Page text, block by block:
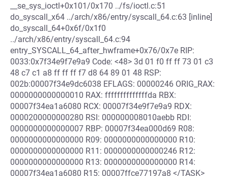
__se_sys_ioctl+0x101/0x170 ../fs/ioctl.c:51
do_syscall_x64 ../arch/x86/entry/syscall_64.c:63 [inline]
do_syscall_64+0x6f/0x1f0
../arch/x86/entry/syscall_64.c:94
entry_SYSCALL_64_after_hwframe+0x76/0x7e RIP:
0033:0x7f34e9f7e9a9 Code: <48> 3d 01 f0 ff ff 73 01 c3
48 c7 c1 a8 ff ff ff f7 d8 64 89 01 48 RSP:
002b:00007f34e9dc6038 EFLAGS: 00000246 ORIG_RAX:
0000000000000010 RAX: ffffffffffffffda RBX:
00007f34ea1a6080 RCX: 00007f34e9f7e9a9 RDX:
0000200000000280 RSI: 000000008010aebb RDI:
0000000000000007 RBP: 00007f34ea000d69 R08:
0000000000000000 R09: 0000000000000000 R10:
0000000000000000 R11: 0000000000000246 R12:
0000000000000000 R13: 0000000000000000 R14:
00007f34ea1a6080 R15: 00007ffce77197a8 </TASK>